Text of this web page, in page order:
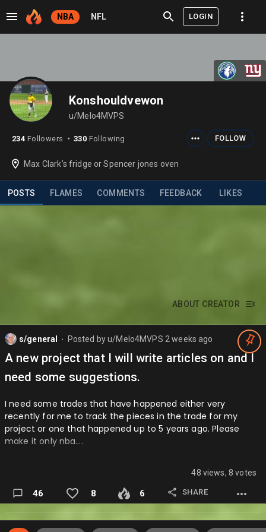
NBA NFL LOGIN
Konshouldvewon
u/Melo4MVPS
234 Followers ⬤ 330 Following FOLLOW
Max Clark’s fridge or Spencer jones oven
POSTS FLAMES COMMENTS FEEDBACK LIKES
ABOUT CREATOR
s/general Posted byu/Melo4MVPS 2 weeks ago
A new project that I will write articles on and I
need some suggestions.
I need some trades that have happened either very
recently for me to track the pieces in the trade for my
project or one that happened up to 5 years ago. Please
make it only nba….
48 views, 8 votes
46 8 6 SHARE